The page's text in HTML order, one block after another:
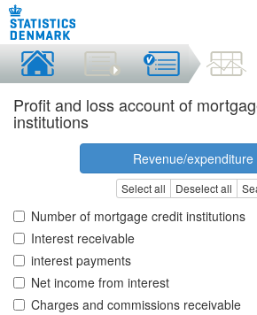
Profit and loss account of
institutions
Revenue/expenditure
Select all Deselect all
Number of mortgage credit institutions
Interest receivable
interest payments
Net income from interest
Charges and commissions receivable